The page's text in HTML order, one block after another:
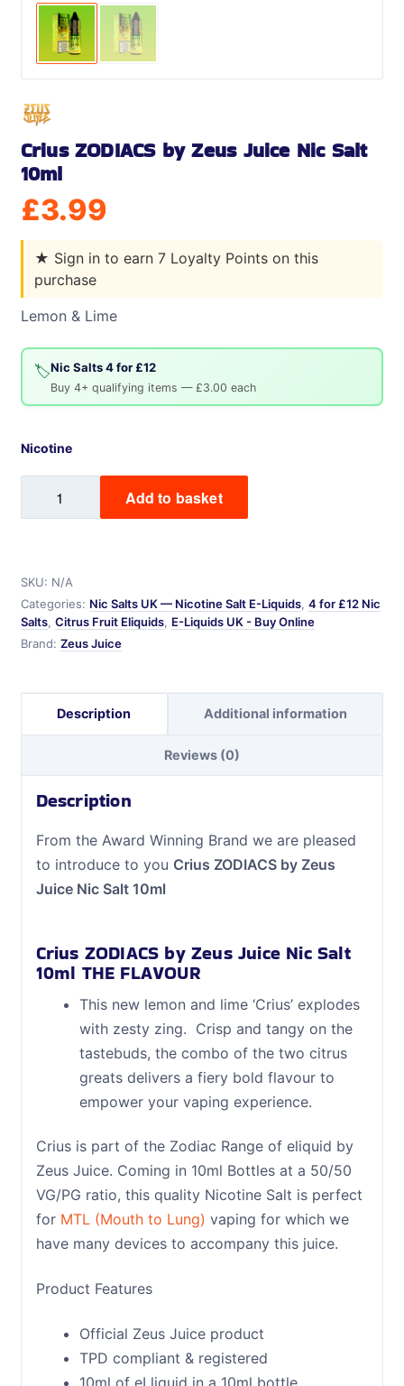
SKU: N/A
Categories: Nic Salts UK — Nicotine Salt E-Liquids, 4 for £12 Nic
Salts, Citrus Fruit Eliquids, E-Liquids UK - Buy Online
Brand: Zeus Juice
Crius ZODIACS by Zeus Juice Nic Salt
10ml
£3.99
★ Sign in to earn 7 Loyalty Points on this
purchase
Lemon & Lime
🏷️Nic Salts 4 for £12
Buy 4+ qualifying items — £3.00 each
Nicotine
ZODIACS
Salt
10ml
Add to basket
Description Additional information
Reviews (0)
Description
From the Award Winning Brand we are pleased
to introduce to you Crius ZODIACS by Zeus
Juice Nic Salt 10ml
Crius ZODIACS by Zeus Juice Nic Salt
10ml THE FLAVOUR
This new lemon and lime ‘Crius’ explodes
with zesty zing. Crisp and tangy on the
tastebuds, the combo of the two citrus
greats delivers a fiery bold flavour to
empower your vaping experience.
Crius is part of the Zodiac Range of eliquid by
Zeus Juice. Coming in 10ml Bottles at a 50/50
VG/PG ratio, this quality Nicotine Salt is perfect
for MTL (Mouth to Lung) vaping for which we
have many devices to accompany this juice.
Product Features
Official Zeus Juice product
TPD compliant & registered
10ml of eLliquid in a 10ml bottle